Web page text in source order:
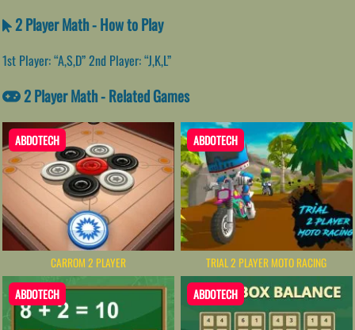
2 Player Math - How to Play
1st Player: “A,S,D” 2nd Player: “J,K,L”
2 Player Math - Related Games
ABDOTECH
CARROM 2 PLAYER
ABDOTECH
TRIAL 2 PLAYER MOTO RACING
ABDOTECH ABDOTECH